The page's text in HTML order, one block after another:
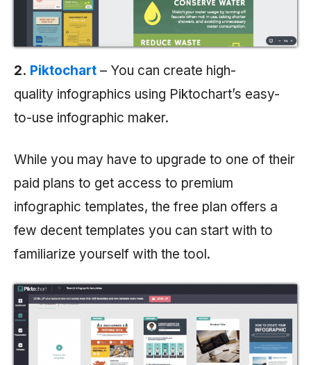
2. Piktochart – You can create high-
quality infographics using Piktochart’s easy-
to-use infographic maker.
While you may have to upgrade to one of their
paid plans to get access to premium
infographic templates, the free plan offers a
few decent templates you can start with to
familiarize yourself with the tool.